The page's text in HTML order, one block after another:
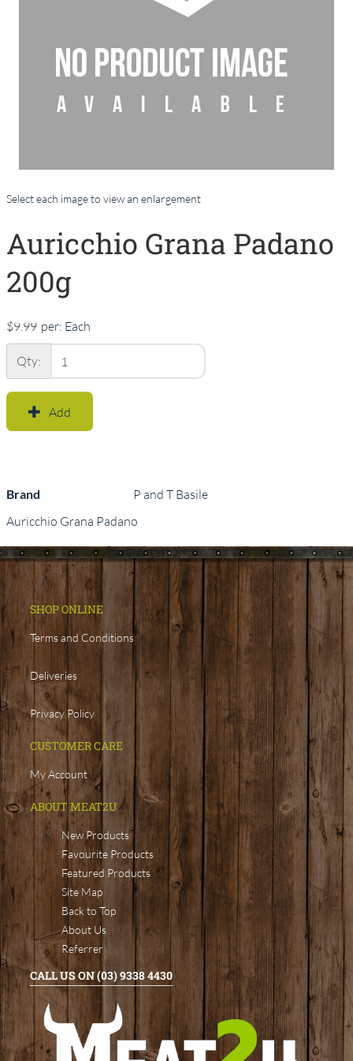
Select each image to view an enlargement
Auricchio Grana Padano
200g
$9.99 per: Each
Qty:
Add
Brand
P and T Basile
Auricchio Grana Padano
SHOP ONLINE
Terms and Conditions
Deliveries
Privacy Policy
CUSTOMER CARE
My Account
ABOUT MEAT2U
New Products
Favourite Products
Featured Products
Site Map
Back to Top
About Us
Referrer
CALL US ON (03) 9338 4430